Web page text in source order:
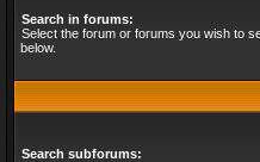
Search in forums:
Select the forum or forums you wish to
below.
Search subforums: